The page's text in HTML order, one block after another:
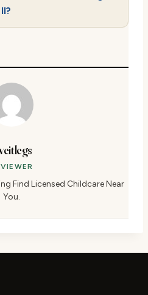
Find Licensed Childcare Near
You.